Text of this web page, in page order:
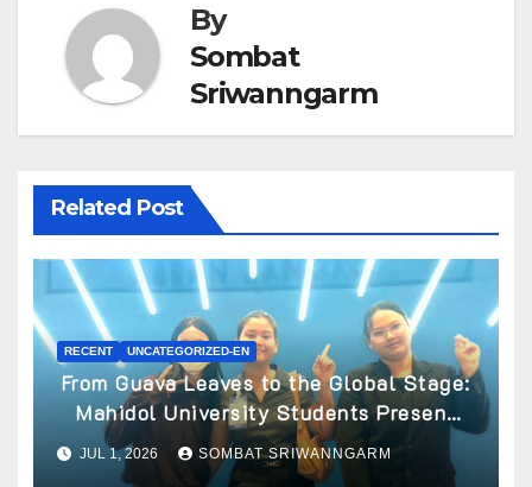
By
Sombat
Sriwanngarm
Related Post
RECENT UNCATEGORIZED-EN
From Guava Leaves to the Global Stage:
Mahidol University Students Present
Innovative Wellness Business Concept
at World Spa & Well-being Congress
JUL 1, 2026 SOMBAT SRIWANNGARM